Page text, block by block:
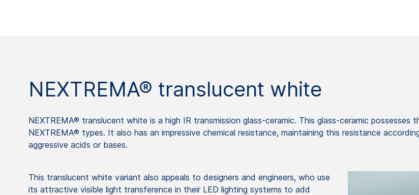
NEXTREMA® translucent white
NEXTREMA® translucent white is a high IR transmission glass-ceramic. This glass-ceramic
NEXTREMA® types. It also has an impressive chemical resistance, maintaining this resistance
aggressive acids or bases.
This translucent white variant also appeals to designers and engineers, who use
its attractive visible light transference in their LED lighting systems to add